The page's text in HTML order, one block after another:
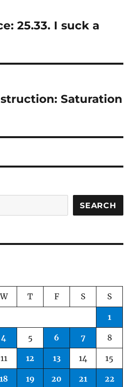
25.33. I suck a
Saturation
SEARCH
W T F S S
1
4 5 6 7 8
11 12 13 14 15
18 19 20 21 22